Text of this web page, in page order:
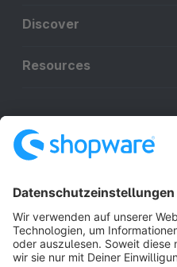
Discover
Resources
Terms & Conditions